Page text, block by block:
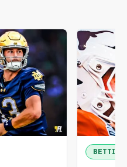
BETTING